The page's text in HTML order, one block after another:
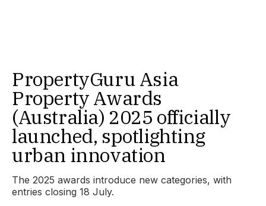
PropertyGuru Asia
Property Awards
(Australia) 2025 officially
launched, spotlighting
urban innovation
The 2025 awards introduce new categories, with
entries closing 18 July.